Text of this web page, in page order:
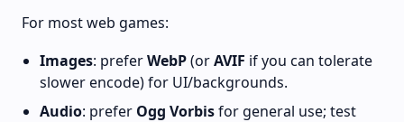
For most web games:
Images: preferWebP(orAVIF if you can tolerate
slower encode) for UI/backgrounds.
Audio: prefer Ogg Vorbisfor general use; test